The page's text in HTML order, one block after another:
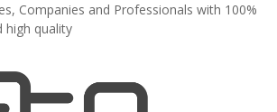
Companies and Professionals with 100%
high quality